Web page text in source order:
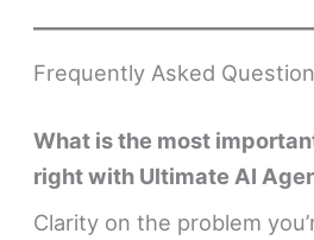
Frequently Asked
What is the most
right with Ultimate AI
Clarity on the problem